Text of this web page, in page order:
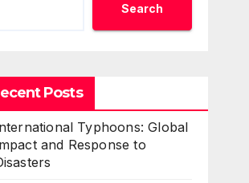
Search
Posts
Typhoons: Global
and Response to